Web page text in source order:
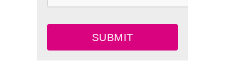
SUBMIT